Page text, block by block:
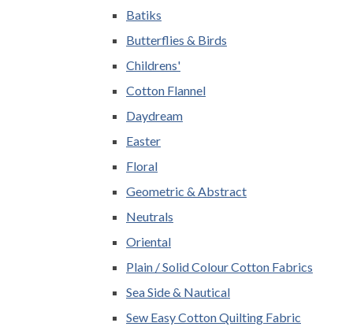
Batiks
Butterflies & Birds
Childrens'
Cotton Flannel
Daydream
Easter
Floral
Geometric & Abstract
Neutrals
Oriental
Plain / Solid Colour Cotton Fabrics
Sea Side & Nautical
Sew Easy Cotton Quilting Fabric